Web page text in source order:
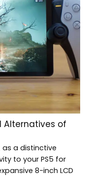
Alternatives of
as a distinctive
to your PS5 for
8-inch LCD